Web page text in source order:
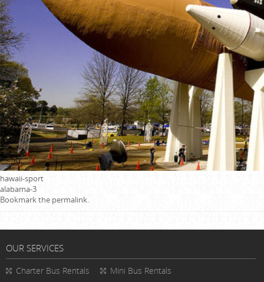
hawaii-sport
alabama-3
Bookmark thepermalink.
OUR SERVICES
Charter Bus Rentals
Mini Bus Rentals